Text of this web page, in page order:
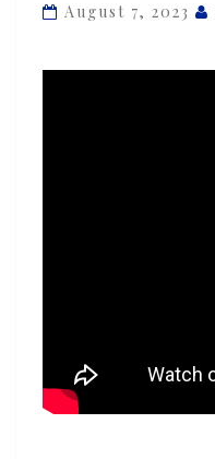
‘Song
August 7, 2023